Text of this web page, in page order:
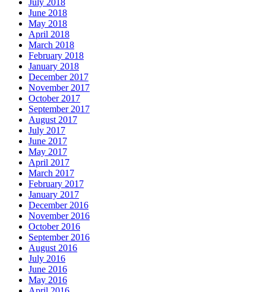
July 2018
June 2018
May 2018
April 2018
March 2018
February 2018
January 2018
December 2017
November 2017
October 2017
September 2017
August 2017
July 2017
June 2017
May 2017
April 2017
March 2017
February 2017
January 2017
December 2016
November 2016
October 2016
September 2016
August 2016
July 2016
June 2016
May 2016